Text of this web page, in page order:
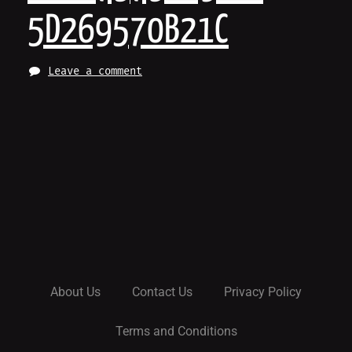
5D269570B21C
Leave a comment
About Us Contact Us Privacy Policy
Terms and Conditions